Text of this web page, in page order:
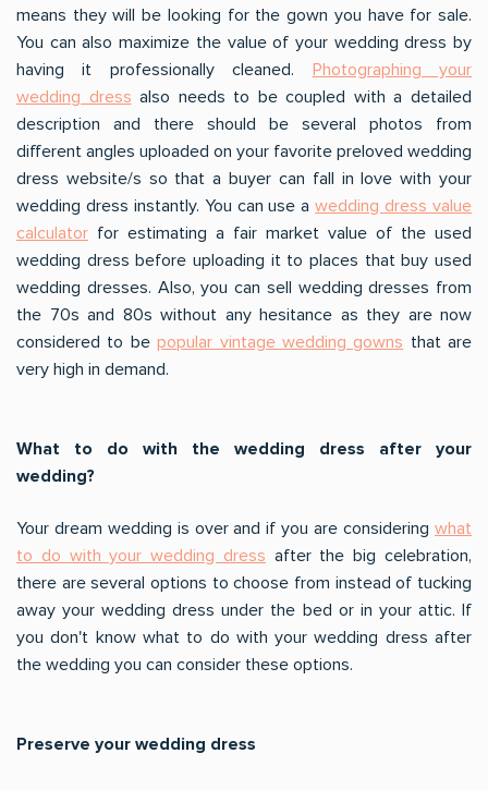
means they will be looking for the gown you have for sale.
You can also maximize the value of your wedding dress by
having it professionally cleaned. Photographing your
wedding dress also needs to be coupled with a detailed
description and there should be several photos from
different angles uploaded on your favorite preloved wedding
dress website/s so that a buyer can fall in love with your
wedding dress instantly. You can use awedding dress value
calculator for estimating a fair market value of the used
wedding dress before uploading it to places that buy used
wedding dresses. Also, you can sell wedding dresses from
the 70s and 80s without any hesitance as they are now
considered to bepopular vintage wedding gowns that are
very high in demand.
What to do with the wedding dress after your
wedding?
Your dream wedding is over and if you are considering what
to do with your wedding dress after the big celebration,
there are several options to choose from instead of tucking
away your wedding dress under the bed or in your attic. If
you don't know what to do with your wedding dress after
the wedding you can consider these options.
Preserve your wedding dress